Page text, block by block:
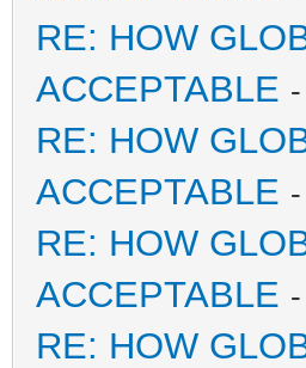
RE: HOW
ACCEPTABLE
RE: HOW
ACCEPTABLE
RE: HOW
ACCEPTABLE
RE: HOW